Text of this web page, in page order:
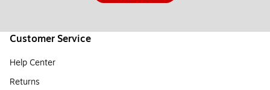
Customer Service
Help Center
Returns